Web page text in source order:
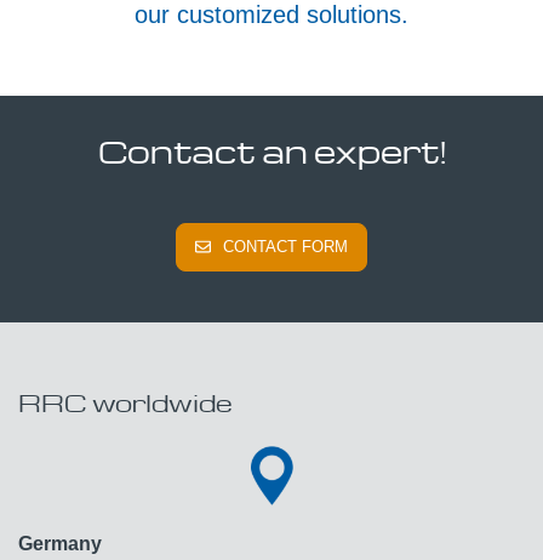
our customized solutions.
Contact an expert!
CONTACT FORM
RRC worldwide
Germany